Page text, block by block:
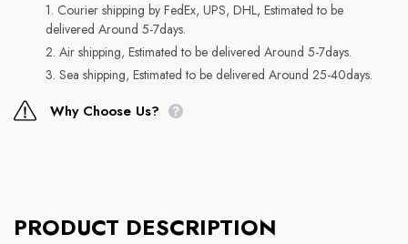
1. Courier shipping by FedEx, UPS, DHL, Estimated to be
delivered Around 5-7days.
2. Air shipping, Estimated to be delivered Around 5-7days.
3. Sea shipping, Estimated to be delivered Around 25-40days.
Why Choose Us?
PRODUCT DESCRIPTION